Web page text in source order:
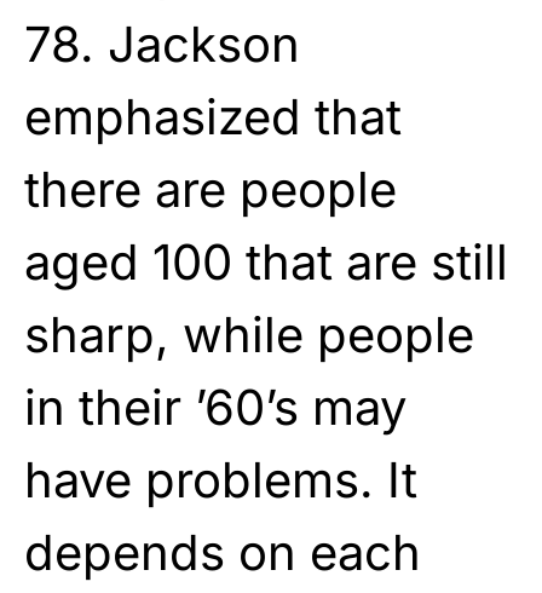
78. Jackson
emphasized that
there are people
aged 100 that are still
sharp, while people
in their ’60’s may
have problems. It
depends on each